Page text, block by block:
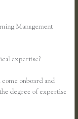
Management
expertise?
onboard and
degree of expertise